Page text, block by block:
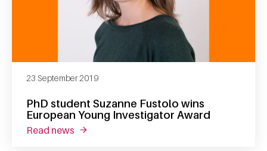
PhD student Suzanne Fustolo wins
European Young Investigator Award
23 September 2019
read news about phd student suzanne fustolo wins